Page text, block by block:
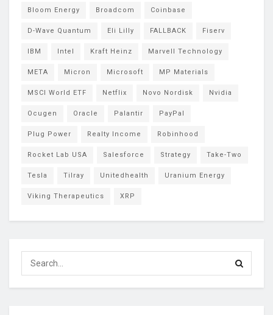
Bloom Energy Broadcom Coinbase
D-Wave Quantum Eli Lilly FALLBACK Fiserv
IBM Intel Kraft Heinz Marvell Technology
META Micron Microsoft MP Materials
MSCI World ETF Netflix Novo Nordisk Nvidia
Ocugen Oracle Palantir PayPal
Plug Power Realty Income Robinhood
Rocket Lab USA Salesforce Strategy Take-Two
Tesla Tilray Unitedhealth Uranium Energy
Viking Therapeutics XRP